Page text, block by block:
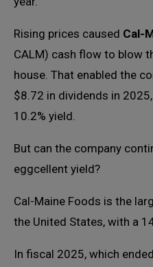
Rising prices caused Cal-
CALM) cash flow to blow
house. That enabled the
$8.72 in dividends in
10.2% yield.
But can the company
eggcellent yield?
Cal-Maine Foods is the
the United States, with a
In fiscal 2025, which